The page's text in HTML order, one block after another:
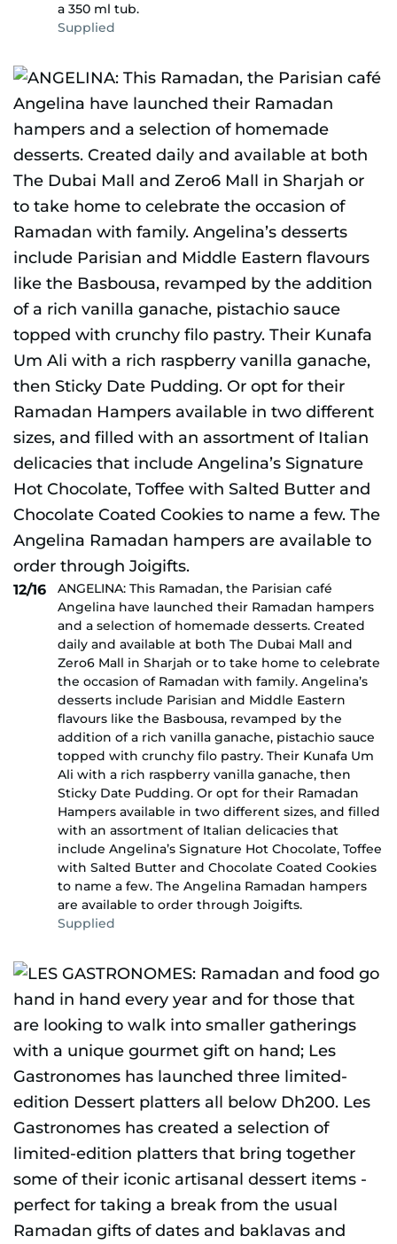
a 350 ml tub.
Supplied
12/16
ANGELINA: This Ramadan, the Parisian café
Angelina have launched their Ramadan hampers
and a selection of homemade desserts. Created
daily and available at both The Dubai Mall and
Zero6 Mall in Sharjah or to take home to celebrate
the occasion of Ramadan with family. Angelina’s
desserts include Parisian and Middle Eastern
flavours like the Basbousa, revamped by the
addition of a rich vanilla ganache, pistachio sauce
topped with crunchy filo pastry. Their Kunafa Um
Ali with a rich raspberry vanilla ganache, then
Sticky Date Pudding. Or opt for their Ramadan
Hampers available in two different sizes, and filled
with an assortment of Italian delicacies that
include Angelina’s Signature Hot Chocolate, Toffee
with Salted Butter and Chocolate Coated Cookies
to name a few. The Angelina Ramadan hampers
are available to order through Joigifts.
Supplied